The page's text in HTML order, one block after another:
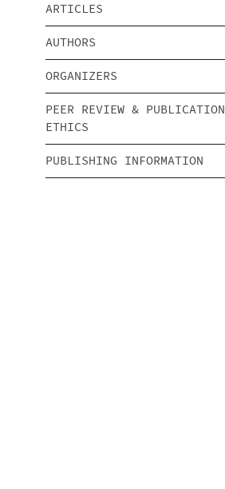
ARTICLES
AUTHORS
ORGANIZERS
PEER REVIEW & PUBLICATION
ETHICS
PUBLISHING INFORMATION